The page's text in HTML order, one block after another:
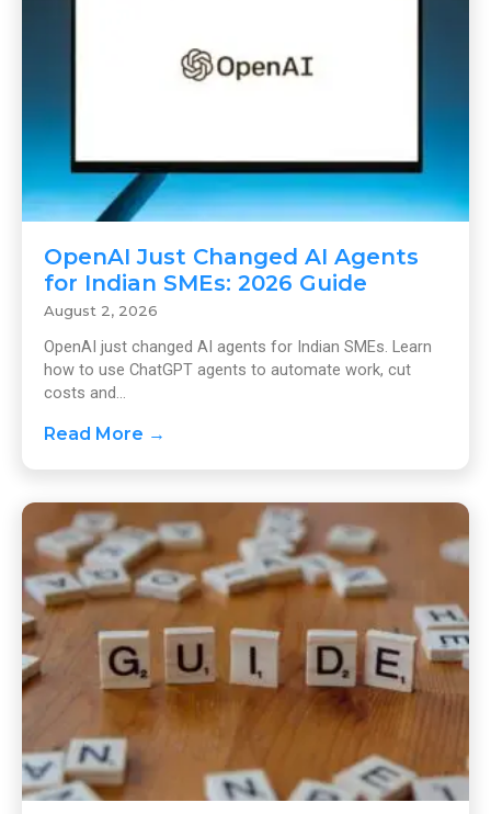
OpenAI Just Changed AI Agents
for Indian SMEs: 2026 Guide
August 2, 2026
OpenAI just changed AI agents for Indian SMEs. Learn
how to use ChatGPT agents to automate work, cut
costs and...
Read More →